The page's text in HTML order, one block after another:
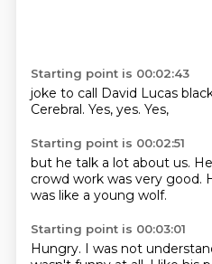
Starting point is 00:02:43
joke to call David Lucas
Cerebral. Yes, yes. Yes,
Starting point is 00:02:51
but he talk a lot about us.
crowd work was very good.
was like a young wolf.
Starting point is 00:03:01
Hungry. I was not